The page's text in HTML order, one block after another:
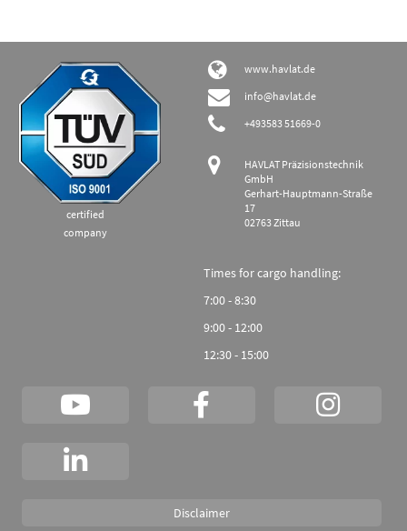
certified
company
www.havlat.de
info@havlat.de
+493583 51669-0
HAVLAT Präzisionstechnik
GmbH
Gerhart-Hauptmann-Straße
17
02763 Zittau
Times for cargo handling:
7:00 - 8:30
9:00 - 12:00
12:30 - 15:00
Disclaimer